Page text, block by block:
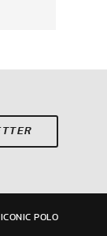
POLO